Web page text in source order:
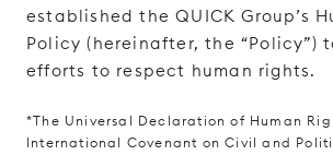
established the QUICK Group’s
Policy (hereinafter, the “Policy”)
efforts to respect human rights.
*The Universal Declaration of Human
International Covenant on Civil and